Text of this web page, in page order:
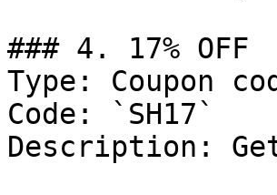
### 4. 17% OFF
Type: Coupon
Code: `SH17`
Description: